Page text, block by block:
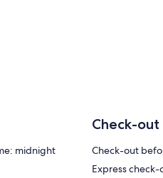
midnight
Check-out
Check-out
Express check-